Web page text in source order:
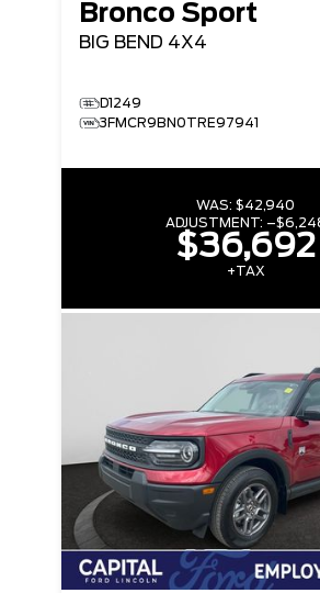
Bronco Sport
BIG BEND 4X4
D1249
3FMCR9BN0TRE97941
WAS: $42,940
ADJUSTMENT: –
$36,692
+TAX